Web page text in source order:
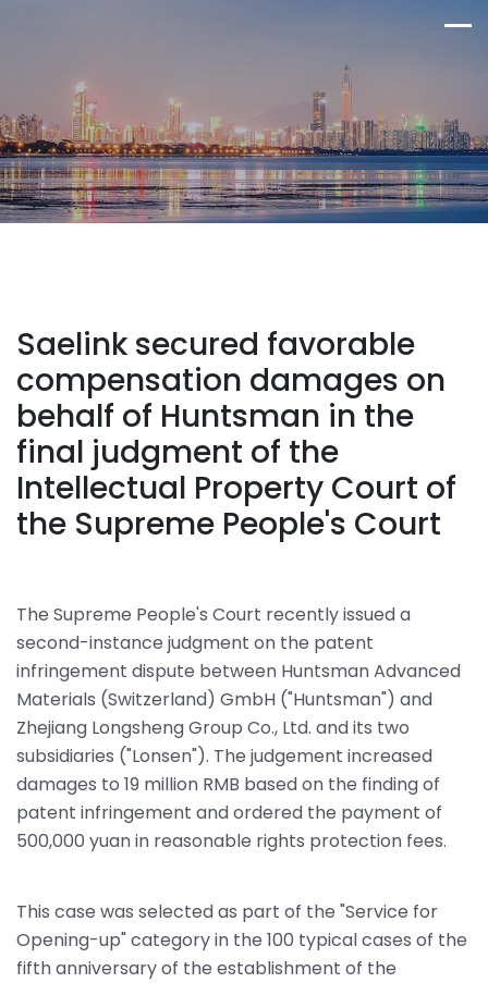
Saelink secured favorable
compensation damages on
behalf of Huntsman in the
final judgment of the
Intellectual Property Court of
the Supreme People's Court
The Supreme People's Court recently issued a
second-instance judgment on the patent
infringement dispute between Huntsman Advanced
Materials (Switzerland) GmbH ("Huntsman") and
Zhejiang Longsheng Group Co., Ltd. and its two
subsidiaries ("Lonsen"). The judgement increased
damages to 19 million RMB based on the finding of
patent infringement and ordered the payment of
500,000 yuan in reasonable rights protection fees.
This case was selected as part of the "Service for
Opening-up" category in the 100 typical cases of the
fifth anniversary of the establishment of the